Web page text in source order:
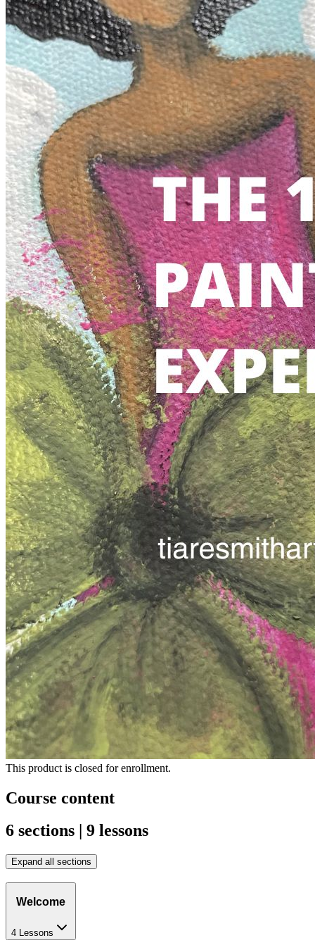
This product is closed for enrollment.
Course content
6 sections | 9 lessons
Expand all sections
Welcome
4 Lessons